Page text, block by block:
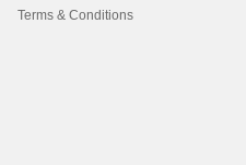
Terms & Conditions